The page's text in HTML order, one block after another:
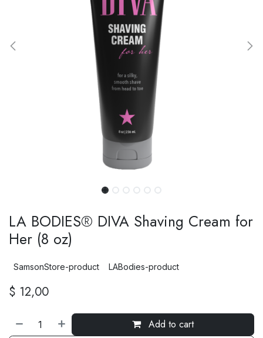
LA BODIES® DIVA Shaving Cream for
Her (8 oz)
SamsonStore-product LABodies-product
$ 12,00
Add to cart